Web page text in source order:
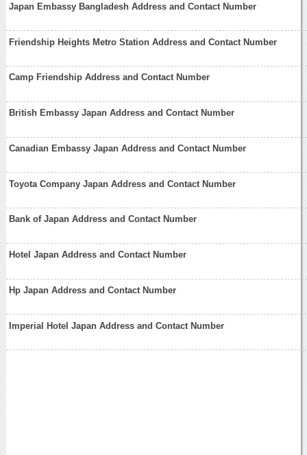
Japan Embassy Bangladesh Address and Contact Number
Friendship Heights Metro Station Address and Contact Number
Camp Friendship Address and Contact Number
British Embassy Japan Address and Contact Number
Canadian Embassy Japan Address and Contact Number
Toyota Company Japan Address and Contact Number
Bank of Japan Address and Contact Number
Hotel Japan Address and Contact Number
Hp Japan Address and Contact Number
Imperial Hotel Japan Address and Contact Number